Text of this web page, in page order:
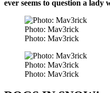
ever seems to question a lady
Photo: Mav3rick
Photo: Mav3rick
Photo: Mav3rick
Photo: Mav3rick